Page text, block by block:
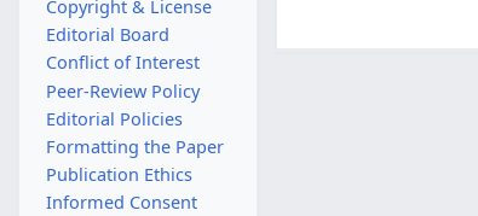
Copyright & License
Editorial Board
Conflict of Interest
Peer-Review Policy
Editorial Policies
Formatting the Paper
Publication Ethics
Informed Consent